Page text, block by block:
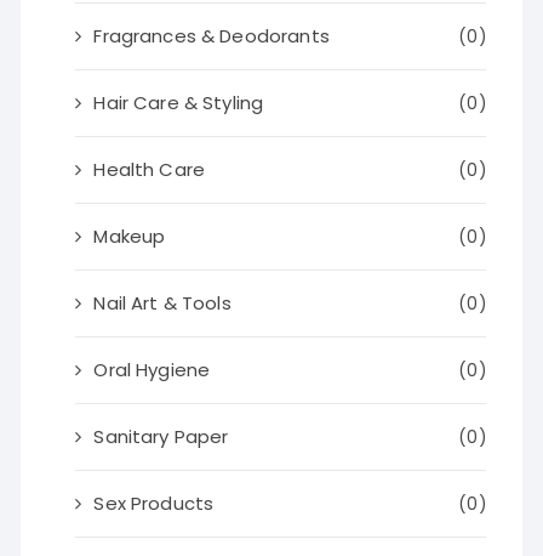
Fragrances & Deodorants (0)
Hair Care & Styling (0)
Health Care (0)
Makeup (0)
Nail Art & Tools (0)
Oral Hygiene (0)
Sanitary Paper (0)
Sex Products (0)